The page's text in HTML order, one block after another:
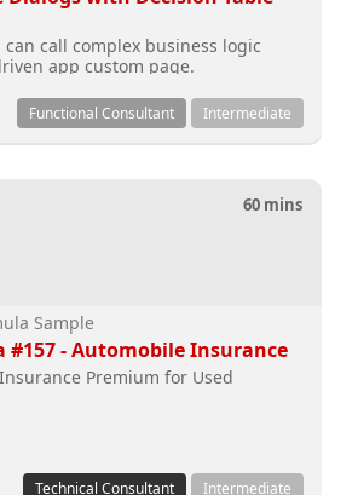
can call complex business logic
app custom page.
Functional Consultant Intermediate
60 mins
Sample
#157 - Automobile Insurance
Premium for Used
Technical Consultant Intermediate